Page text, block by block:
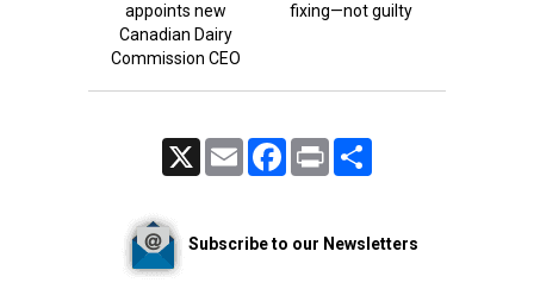
appoints new
Canadian Dairy
Commission CEO
fixing—not guilty
Email FacebookPrint
Subscribe to our Newsletters